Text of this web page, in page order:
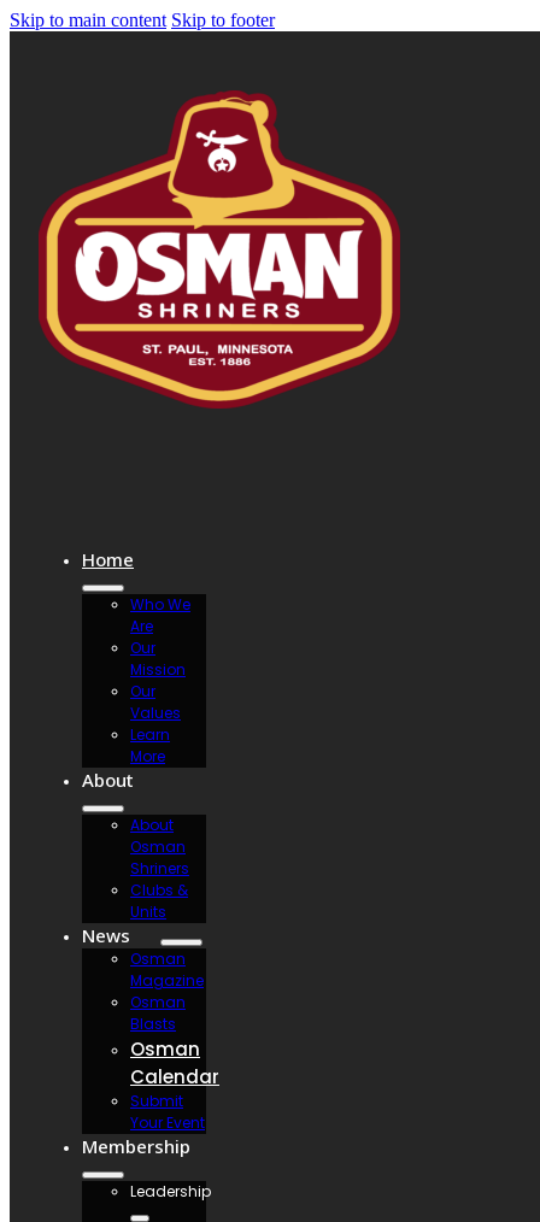
Skip to main content Skip to footer
Home
Who We
Are
Our
Mission
Our
Values
Learn
More
About
About
Osman
Shriners
Clubs &
Units
News
Osman
Magazine
Osman
Blasts
Osman
Calendar
Submit
Your Event
Membership
Leadership